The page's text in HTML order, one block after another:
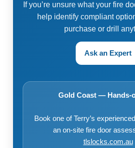
If you’re unsure what your fire
help identify compliant
purchase or drill
Ask an Expert
Gold Coast — Hands-
Book one of Terry’s
an on-site fire door
tlslocks.com.au